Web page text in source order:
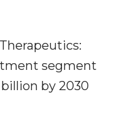
segment
by 2030